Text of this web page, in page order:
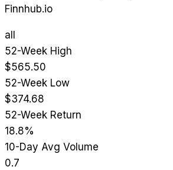
Finnhub.io
all
52-Week High
$565.50
52-Week Low
$374.68
52-Week Return
18.8%
10-Day Avg Volume
0.7